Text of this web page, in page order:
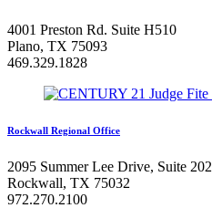
4001 Preston Rd. Suite H510
Plano, TX 75093
469.329.1828
Rockwall Regional Office
2095 Summer Lee Drive, Suite 202
Rockwall, TX 75032
972.270.2100